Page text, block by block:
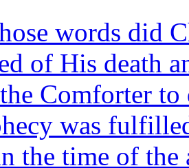
words did
of His death
Comforter to
was
the time of the